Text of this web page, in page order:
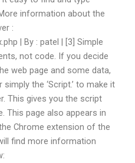
information about the
:
| By : patel | [3] Simple
not code. If you decide
web page and some data,
simply the ‘Script.’ to make it
This gives you the script
This page also appears in
Chrome extension of the
find more information